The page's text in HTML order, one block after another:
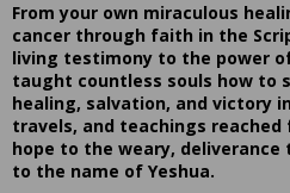
From your own miraculous
cancer through faith in the
living testimony to the power
taught countless souls how to
healing, salvation, and victory
travels, and teachings
hope to the weary,
to the name of Yeshua.